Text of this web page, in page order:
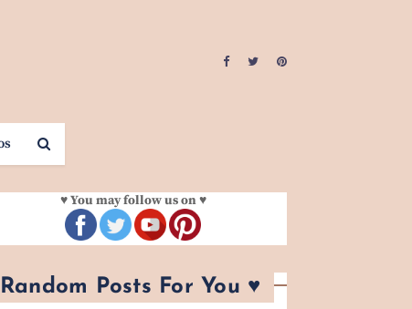
♥ You may follow us on ♥
Posts For You ♥